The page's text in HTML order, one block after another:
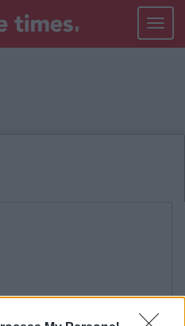
Toggle